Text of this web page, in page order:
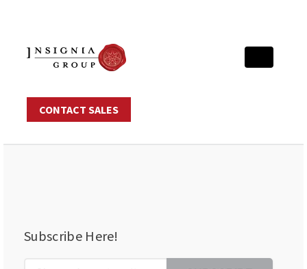
CONTACT SALES
Subscribe Here!